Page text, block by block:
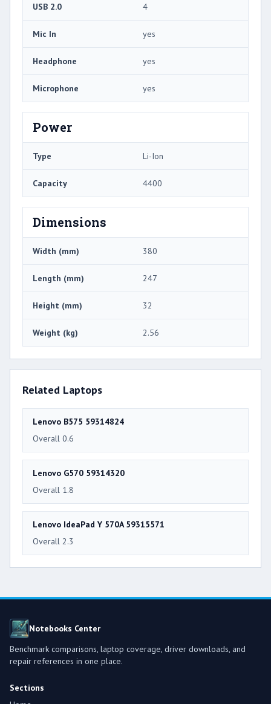
USB 2.0 4
Mic In yes
Headphone yes
Microphone yes
Power
Type Li-Ion
Capacity 4400
Dimensions
Width (mm) 380
Length (mm) 247
Height (mm) 32
Weight (kg) 2.56
Related Laptops
Lenovo B575 59314824
Overall 0.6
Lenovo G570 59314320
Overall 1.8
Lenovo IdeaPad Y 570A 59315571
Overall 2.3
Notebooks Center
Benchmark comparisons, laptop coverage, driver downloads, and
repair references in one place.
Sections